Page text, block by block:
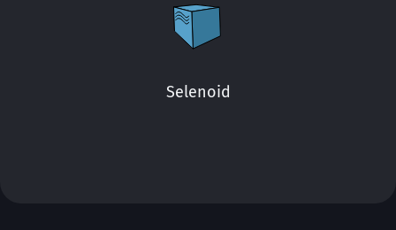
Selenoid